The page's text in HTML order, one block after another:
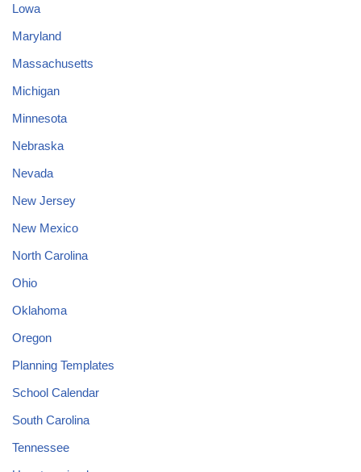
Lowa
Maryland
Massachusetts
Michigan
Minnesota
Nebraska
Nevada
New Jersey
New Mexico
North Carolina
Ohio
Oklahoma
Oregon
Planning Templates
School Calendar
South Carolina
Tennessee